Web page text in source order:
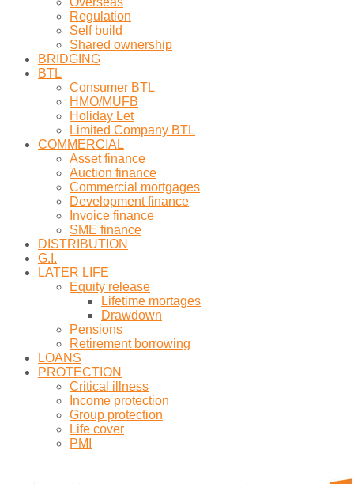
Regulation
Self build
Shared ownership
BRIDGING
BTL
Consumer BTL
HMO/MUFB
Holiday Let
Limited Company BTL
COMMERCIAL
Asset finance
Auction finance
Commercial mortgages
Development finance
Invoice finance
SME finance
DISTRIBUTION
G.I.
LATER LIFE
Equity release
Lifetime mortages
Drawdown
Pensions
Retirement borrowing
LOANS
PROTECTION
Critical illness
Income protection
Group protection
Life cover
PMI